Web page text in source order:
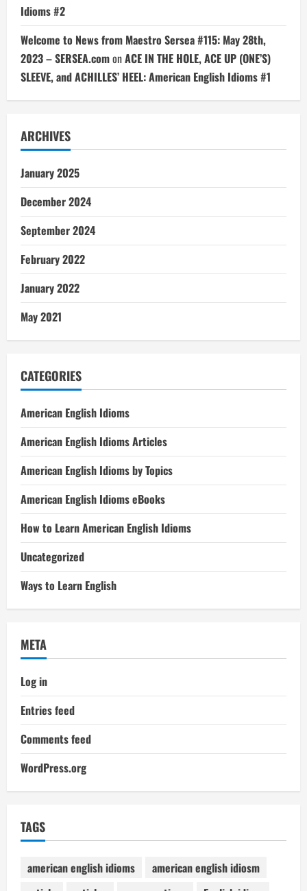
Idioms #2
Welcome to News from Maestro Sersea #115: May 28th,
2023 – SERSEA.comonACE IN THE HOLE, ACE UP (ONE’S)
SLEEVE, and ACHILLES’ HEEL: American English Idioms #1
ARCHIVES
January 2025
December 2024
September 2024
February 2022
January 2022
May 2021
CATEGORIES
American English Idioms
American English Idioms Articles
American English Idioms by Topics
American English Idioms eBooks
How to Learn American English Idioms
Uncategorized
Ways to Learn English
META
Log in
Entries feed
Comments feed
WordPress.org
TAGS
american english idioms
american english idiosm